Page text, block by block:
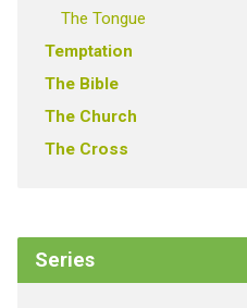
The Tongue
Temptation
The Bible
The Church
The Cross
Series